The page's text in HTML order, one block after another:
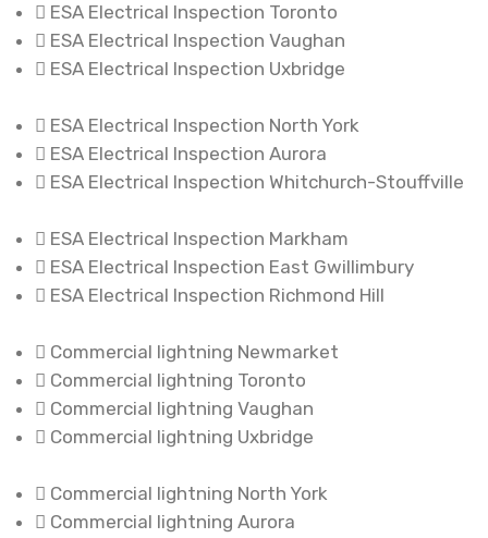
ESA Electrical Inspection Toronto
ESA Electrical Inspection Vaughan
ESA Electrical Inspection Uxbridge
ESA Electrical Inspection North York
ESA Electrical Inspection Aurora
ESA Electrical Inspection Whitchurch-Stouffville
ESA Electrical Inspection Markham
ESA Electrical Inspection East Gwillimbury
ESA Electrical Inspection Richmond Hill
Commercial lightning Newmarket
Commercial lightning Toronto
Commercial lightning Vaughan
Commercial lightning Uxbridge
Commercial lightning North York
Commercial lightning Aurora